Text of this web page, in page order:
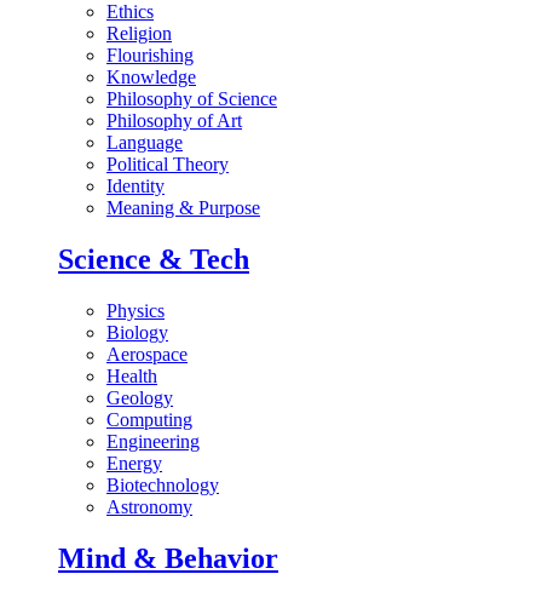
Ethics
Religion
Flourishing
Knowledge
Philosophy of Science
Philosophy of Art
Language
Political Theory
Identity
Meaning & Purpose
Science & Tech
Physics
Biology
Aerospace
Health
Geology
Computing
Engineering
Energy
Biotechnology
Astronomy
Mind & Behavior